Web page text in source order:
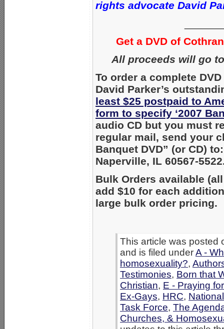
rights advocate David
Get a DVD of
All proceeds will go
To order a complete
David Parker’s
least $25 postpaid to
form to specify ‘2007
audio CD but you must
regular mail, send your
Banquet DVD” (or CD)
Naperville, IL 60567-
Bulk Orders available
add $10 for each
large bulk order pricing.
This article was posted
and is filed underA -
homosexuality?,
Testimonies, Born that
Christian, E - Praying
Ex-Gays, HRC,
Task Force, The
Churches, &